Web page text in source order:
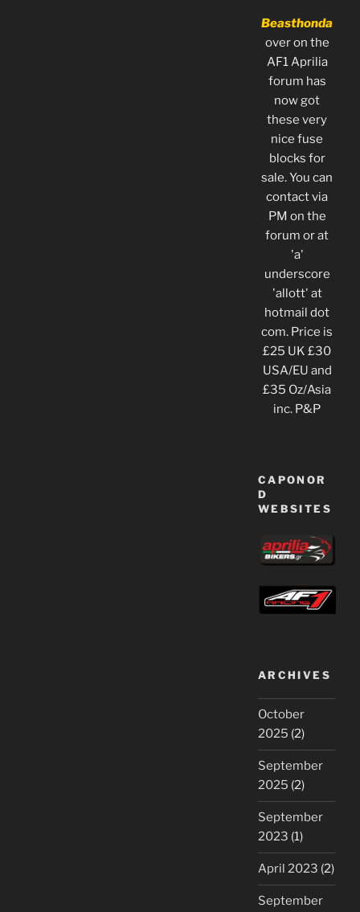
Beasthonda
over on the
AF1 Aprilia
forum has
now got
these very
nice fuse
blocks for
sale. You can
contact via
PM on the
forum or at
'a'
underscore
'allott' at
hotmail dot
com. Price is
£25 UK £30
USA/EU and
£35 Oz/Asia
inc. P&P
CAPONOR
D
WEBSITES
ARCHIVES
October
2025 (2)
September
2025 (2)
September
2023 (1)
April 2023 (2)
September